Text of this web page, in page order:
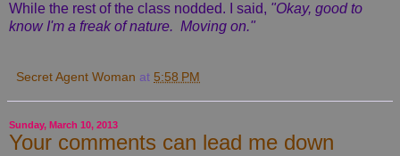
While the rest of the class nodded. I said, "Okay, good to
know I'm a freak of nature. Moving on."
Secret Agent Woman at 5:58 PM
Sunday, March 10, 2013
Your comments can lead me down